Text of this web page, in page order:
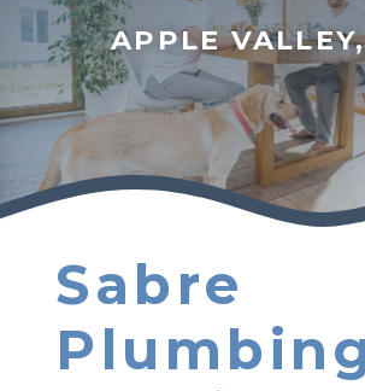
APPLE
Sabre